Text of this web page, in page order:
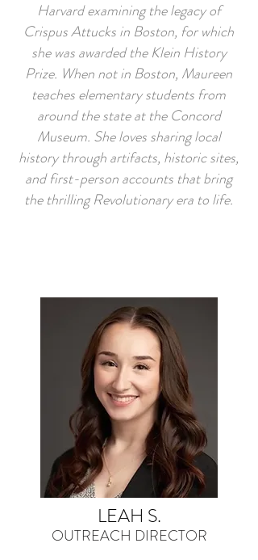
Harvard examining the legacy of
Crispus Attucks in Boston, for which
she was awarded the Klein History
Prize. When not in Boston, Maureen
teaches elementary students from
around the state at the Concord
Museum. She loves sharing local
history through artifacts, historic sites,
and first-person accounts that bring
the thrilling Revolutionary era to life.
LEAH S.
OUTREACH DIRECTOR